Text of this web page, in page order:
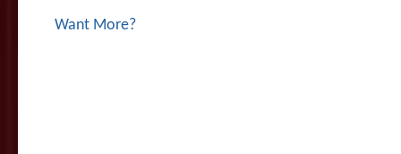
Want More?